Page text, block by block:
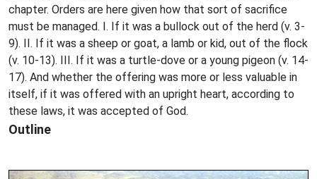
chapter. Orders are here given how that sort of sacrifice
must be managed. I. If it was a bullock out of the herd (v. 3-
9). II. If it was a sheep or goat, a lamb or kid, out of the flock
(v. 10-13). III. If it was a turtle-dove or a young pigeon (v. 14-
17). And whether the offering was more or less valuable in
itself, if it was offered with an upright heart, according to
these laws, it was accepted of God.
Outline